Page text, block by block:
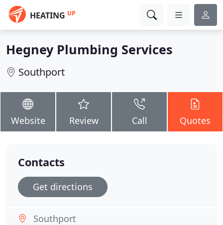
HEATING UP
Hegney Plumbing Services
Southport
Website Review Call Quotes
Contacts
Get directions
Southport